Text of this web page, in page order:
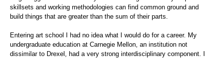
skillsets and working methodologies can find common ground and
build things that are greater than the sum of their parts.
Entering art school I had no idea what I would do for a career. My
undergraduate education at Carnegie Mellon, an institution not
dissimilar to Drexel, had a very strong interdisciplinary component. I